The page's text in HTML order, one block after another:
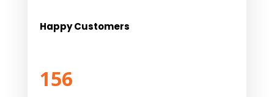
Happy Customers
156